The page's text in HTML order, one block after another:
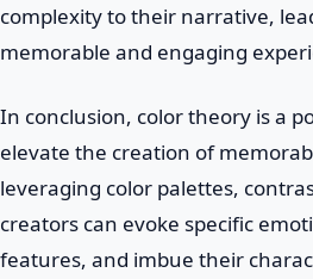
complexity to their narrative,
memorable and engaging
In conclusion, color theory is a
elevate the creation of
leveraging color palettes,
creators can evoke specific
features, and imbue their